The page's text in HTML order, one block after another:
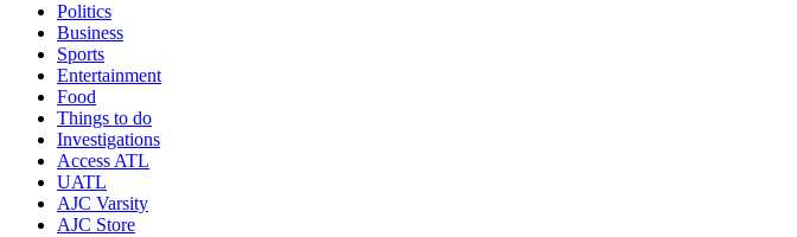
Politics
Business
Sports
Entertainment
Food
Things to do
Investigations
Access ATL
UATL
AJC Varsity
AJC Store